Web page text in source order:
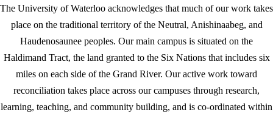
The University of Waterloo acknowledges that much of our work takes
place on the traditional territory of the Neutral, Anishinaabeg, and
Haudenosaunee peoples. Our main campus is situated on the
Haldimand Tract, the land granted to the Six Nations that includes six
miles on each side of the Grand River. Our active work toward
reconciliation takes place across our campuses through research,
learning, teaching, and community building, and is co-ordinated within